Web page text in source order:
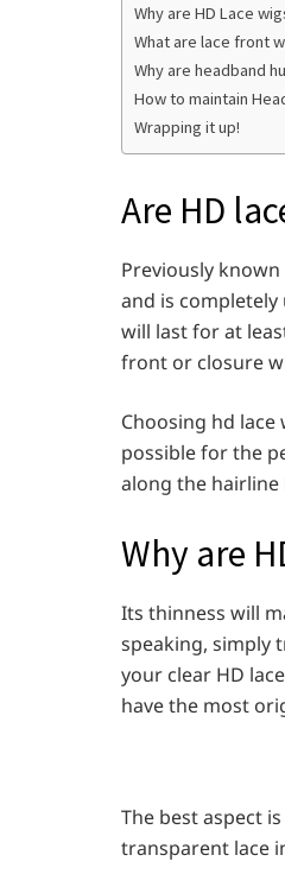
Why are HD Lace
What are lace front
Why are headband
How to maintain
Wrapping it up!
Are HD
Previously
and is
will last for at
front or closure
Choosing hd
possible for the
along the hairline
Why are
Its thinness will
speaking, simply
your clear HD
have the most
The best aspect
transparent lace